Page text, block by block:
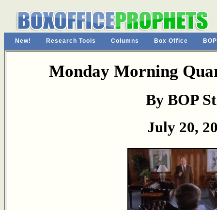
New! Research Tools Columns Box Office
Monday Morning
By BOP
July 20,